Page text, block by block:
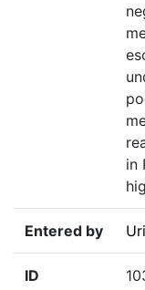
in
Entered by
ID